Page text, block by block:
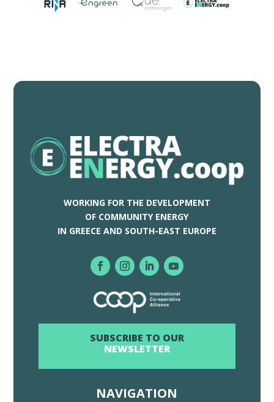
WORKING FOR THE DEVELOPMENT
OF COMMUNITY ENERGY
IN GREECE AND SOUTH-EAST EUROPE
SUBSCRIBE TO OUR
NEWSLETTER
NAVIGATION